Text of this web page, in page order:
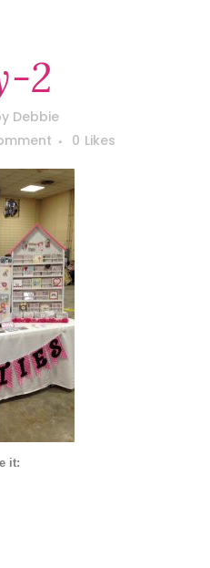
2
Debbie
0 Likes
it: